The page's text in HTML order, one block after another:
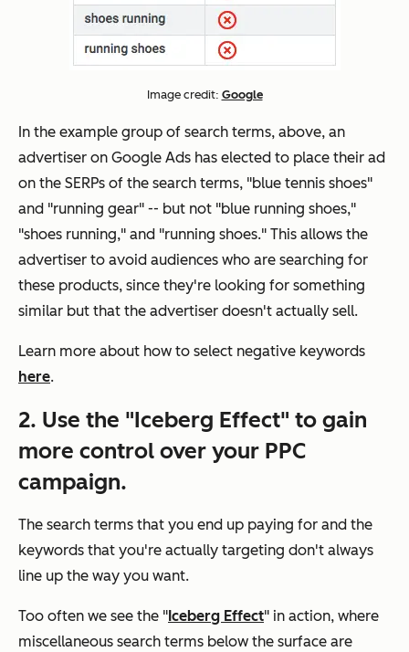
Image credit: Google
In the example group of search terms, above, an
advertiser on Google Ads has elected to place their ad
on the SERPs of the search terms, "blue tennis shoes"
and "running gear" -- but not "blue running shoes,"
"shoes running," and "running shoes." This allows the
advertiser to avoid audiences who are searching for
these products, since they're looking for something
similar but that the advertiser doesn't actually sell.
Learn more about how to select negative keywords
here.
2. Use the "Iceberg Effect" to gain
more control over your PPC
campaign.
The search terms that you end up paying for and the
keywords that you're actually targeting don't always
line up the way you want.
Too often we see the " Iceberg Effect" in action, where
miscellaneous search terms below the surface are